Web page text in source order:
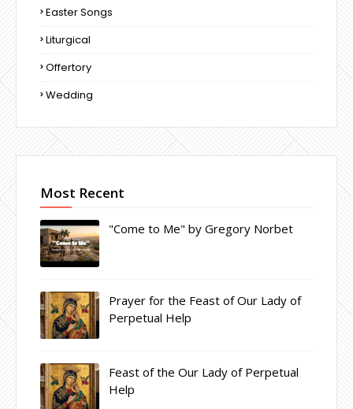
Easter Songs
Liturgical
Offertory
Wedding
Most Recent
"Come to Me" by Gregory Norbet
Prayer for the Feast of Our Lady of
Perpetual Help
Feast of the Our Lady of Perpetual
Help